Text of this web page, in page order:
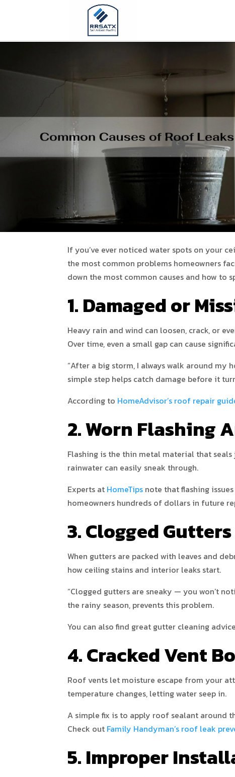
If you’ve ever noticed water spots on your
the most common problems homeowners
down the most common causes and how to
1. Damaged or
Heavy rain and wind can loosen, crack, or
Over time, even a small gap can cause
“After a big storm, I always walk around my
simple step helps catch damage before it
According to HomeAdvisor’s roof repair
2. Worn Flashing
Flashing is the thin metal material that seals
rainwater can easily sneak through.
Experts at HomeTips note that flashing
homeowners hundreds of dollars in future
3. Clogged
When gutters are packed with leaves and
how ceiling stains and interior leaks start.
“Clogged gutters are sneaky — you won’t
the rainy season, prevents this problem.
You can also find great gutter cleaning
4. Cracked Vent
Roof vents let moisture escape from your
temperature changes, letting water seep in.
A simple fix is to apply roof sealant around
Check out Family Handyman’s roof leak
5. Improper